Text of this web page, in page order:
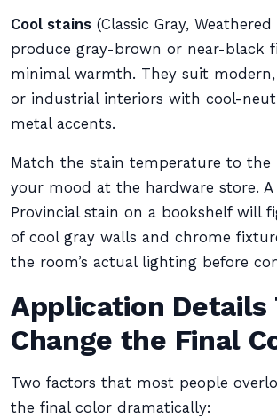
Cool stains (Classic Gray,
produce gray-brown or near-black
minimal warmth. They suit modern,
or industrial interiors with cool-
metal accents.
Match the stain temperature to
your mood at the hardware store. A
Provincial stain on a bookshelf will
of cool gray walls and chrome
the room’s actual lighting before
Application Details
Change the Final
Two factors that most people
the final color dramatically: